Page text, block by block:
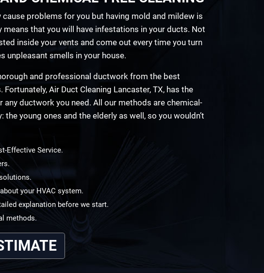
problems for you but having mold and mildew is
means that you will have infestations in your ducts. Not
inside your vents and come out every time you turn
unpleasant smells in your house.
and professional ductwork from the best
Fortunately, Air Duct Cleaning Lancaster, TX, has the
ductwork you need. All our methods are chemical-
young ones and the elderly as well, so you wouldn’t
Effective Service.
your HVAC system.
explanation before we start.
methods.